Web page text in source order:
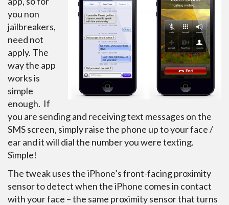
you non
jailbreakers,
need not
apply. The
way the app
works is
simple
enough. If
you are sending and receiving text messages on the
SMS screen, simply raise the phone up to your face /
ear and it will dial the number you were texting.
Simple!
The tweak uses the iPhone’s front-facing proximity
sensor to detect when the iPhone comes in contact
with your face – the same proximity sensor that turns